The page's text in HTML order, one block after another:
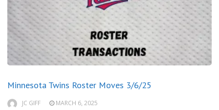
Minnesota Twins Roster Moves 3/6/25
JC GIFF MARCH 6, 2025